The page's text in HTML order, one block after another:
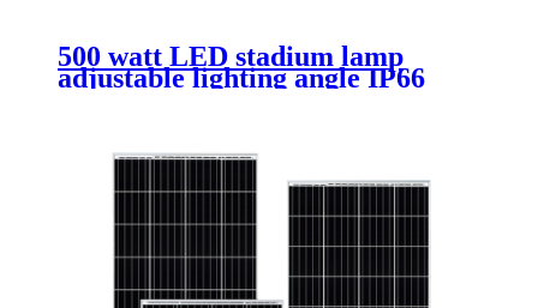
500 watt LED stadium lamp
adjustable lighting angle IP66
waterproof